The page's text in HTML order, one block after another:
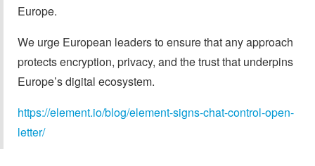
Europe.
We urge European leaders to ensure that any approach
protects encryption, privacy, and the trust that underpins
Europe’s digital ecosystem.
https://element.io/blog/element-signs-chat-control-open-
letter/